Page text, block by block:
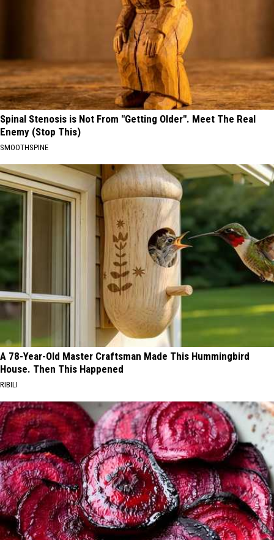
Spinal Stenosis is Not From "Getting Older". Meet The Real
Enemy (Stop This)
SMOOTHSPINE
A 78-Year-Old Master Craftsman Made This Hummingbird
House. Then This Happened
RIBILI